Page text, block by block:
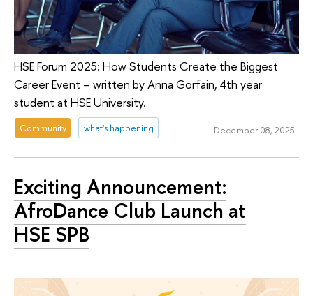
HSE Forum 2025: How Students Create the Biggest
Career Event – written by Anna Gorfain, 4th year
student at HSE University.
Community what's happening December 08, 2025
Exciting Announcement:
AfroDance Club Launch at
HSE SPB